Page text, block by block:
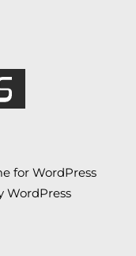
for WordPress
WordPress